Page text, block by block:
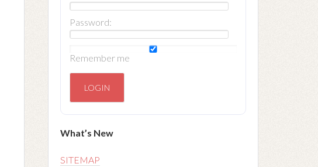
Password:
Remember me
What’s New
SITEMAP